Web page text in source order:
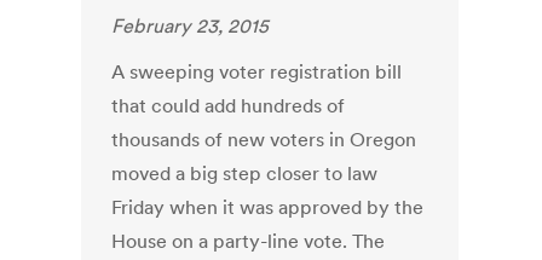
February 23, 2015
A sweeping voter registration bill
that could add hundreds of
thousands of new voters in Oregon
moved a big step closer to law
Friday when it was approved by the
House on a party-line vote. The